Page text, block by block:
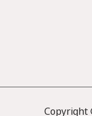
Copyright